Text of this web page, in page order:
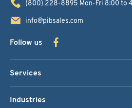
(800) 228-8895 Mon-Fri 8:00 to
info@pibsales.com
Follow us
Services
Industries